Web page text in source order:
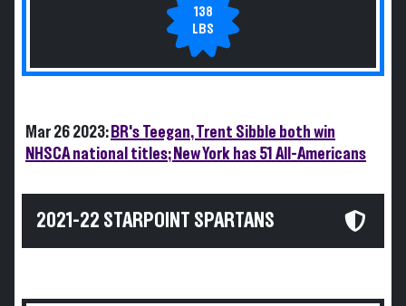
138
LBS
Mar 26 2023: BR's Teegan, Trent Sibble both win
NHSCA national titles; New York has 51 All-Americans
2021-22 STARPOINT SPARTANS